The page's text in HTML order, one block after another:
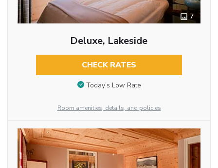
7
Deluxe, Lakeside
CHECK RATES
Today’s Low Rate
Room amenities, details, and policies